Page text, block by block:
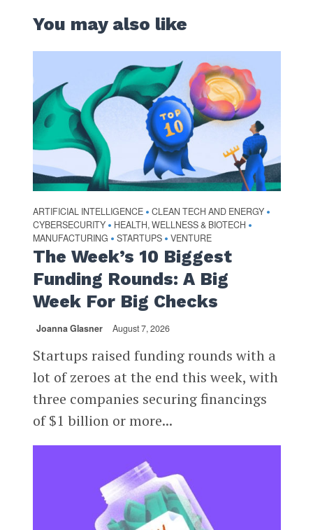
You may also like
ARTIFICIAL INTELLIGENCE • CLEAN TECH AND ENERGY •
CYBERSECURITY • HEALTH, WELLNESS & BIOTECH •
MANUFACTURING • STARTUPS • VENTURE
The Week’s 10 Biggest
Funding Rounds: A Big
Week For Big Checks
Joanna Glasner August 7, 2026
Startups raised funding rounds with a
lot of zeroes at the end this week, with
three companies securing financings
of $1 billion or more...